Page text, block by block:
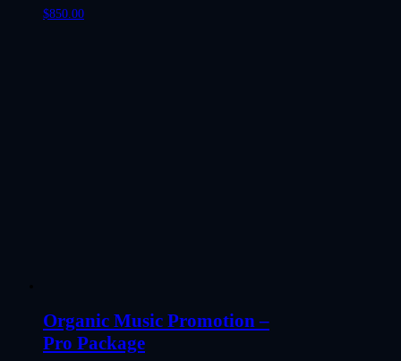
$850.00
Organic Music Promotion –
Pro Package